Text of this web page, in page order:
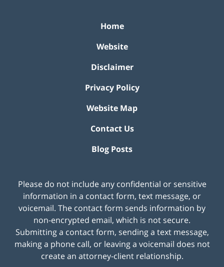
Home
Website
Disclaimer
Privacy Policy
Website Map
Contact Us
Blog Posts
Please do not include any confidential or sensitive
information in a contact form, text message, or
voicemail. The contact form sends information by
non-encrypted email, which is not secure.
Submitting a contact form, sending a text message,
making a phone call, or leaving a voicemail does not
create an attorney-client relationship.